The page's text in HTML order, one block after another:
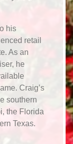
his
retail
As an
he
Craig’s
southern
the Florida
Texas.